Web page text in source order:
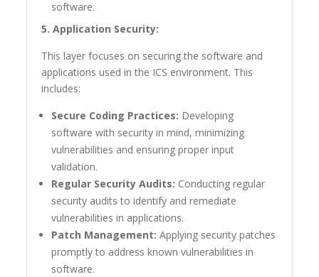
software.
5. Application Security:
This layer focuses on securing the software and
applications used in the ICS environment. This
includes:
Secure Coding Practices: Developing
software with security in mind, minimizing
vulnerabilities and ensuring proper input
validation.
Regular Security Audits: Conducting regular
security audits to identify and remediate
vulnerabilities in applications.
Patch Management: Applying security patches
promptly to address known vulnerabilities in
software.